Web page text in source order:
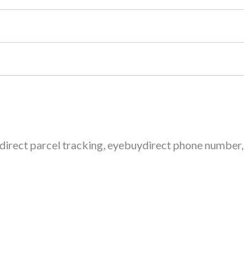
parcel tracking,eyebuydirect phone number,